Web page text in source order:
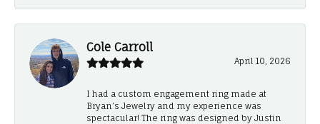
Cole Carroll
April 10, 2026
I had a custom engagement ring made at
Bryan’s Jewelry and my experience was
spectacular! The ring was designed by Justin